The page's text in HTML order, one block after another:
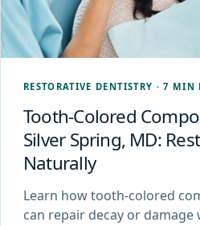
RESTORATIVE DENTISTRY ·7 MIN
Tooth-Colored
Silver Spring, MD:
Naturally
Learn how tooth-colored
can repair decay or damage